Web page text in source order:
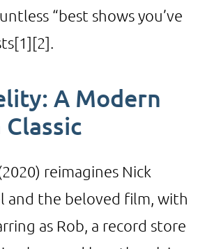
“best shows you’ve
[1][2]
A Modern
Classic
reimagines Nick
and the beloved film, with
as Rob, a record store